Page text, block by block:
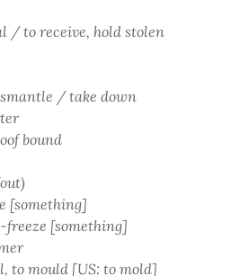
/ to receive, hold stolen
/ take down
bound
[something]
freeze [something]
to mould [US: to mold]